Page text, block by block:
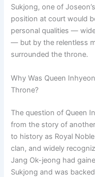
Sukjong, one of
position at court would
personal qualities —
— but by the relentless
surrounded the throne.
Why Was Queen
Throne?
The question of Queen
from the story of
to history as Royal
clan, and widely
Jang Ok-jeong had
Sukjong and was